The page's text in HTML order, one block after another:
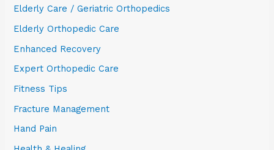
Elderly Care / Geriatric Orthopedics
Elderly Orthopedic Care
Enhanced Recovery
Expert Orthopedic Care
Fitness Tips
Fracture Management
Hand Pain